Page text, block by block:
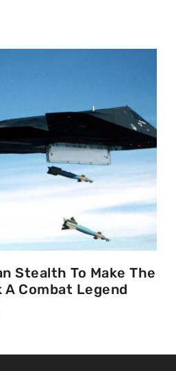
Stealth To Make The
A Combat Legend